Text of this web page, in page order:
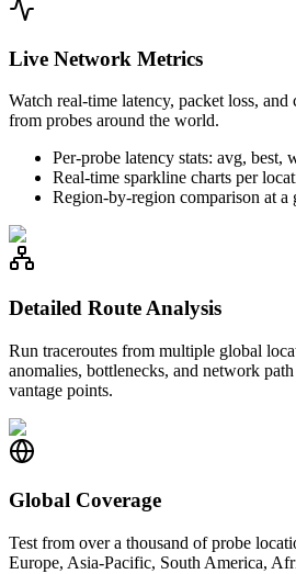
Live Network Metrics
Watch real-time latency, packet loss, and
from probes around the world.
Per-probe latency stats: avg, best,
Real-time sparkline charts per
Region-by-region comparison at a
Detailed Route Analysis
Run traceroutes from multiple global
anomalies, bottlenecks, and network
vantage points.
Global Coverage
Test from over a thousand of probe
Europe, Asia-Pacific, South America,